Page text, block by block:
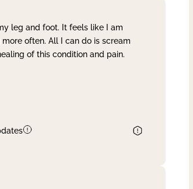
leg and foot. It feels like I am
often. All I can do is scream
of this condition and pain.